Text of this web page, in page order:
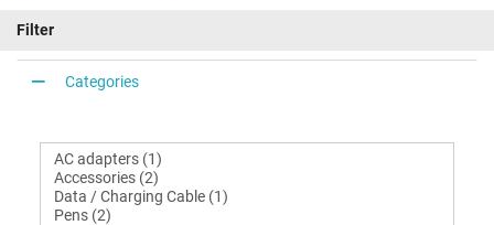
Filter
Categories